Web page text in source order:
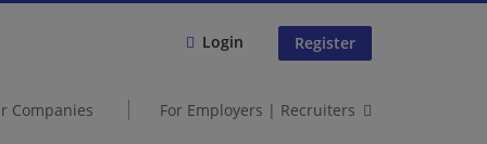
Login Register
Companies For Employers | Recruiters